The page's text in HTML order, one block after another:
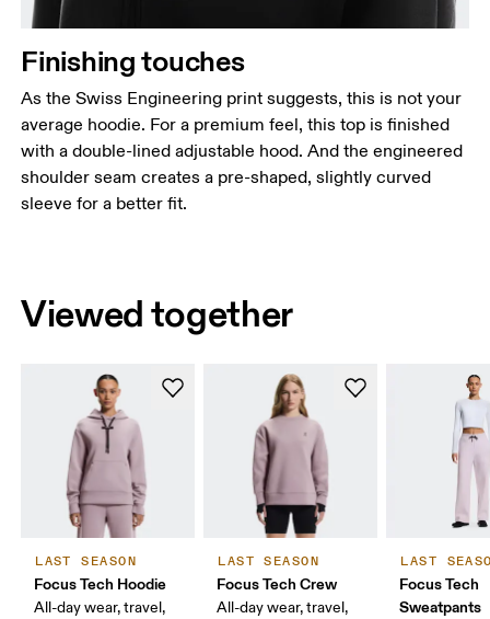
Finishing touches
As the Swiss Engineering print suggests, this is not your
average hoodie. For a premium feel, this top is finished
with a double-lined adjustable hood. And the engineered
shoulder seam creates a pre-shaped, slightly curved
sleeve for a better fit.
Viewed together
LAST SEASON
Focus Tech Hoodie
All-day wear, travel,
LAST SEASON
Focus Tech Crew
All-day wear, travel,
LAST
Focus Tech
Sweatpants